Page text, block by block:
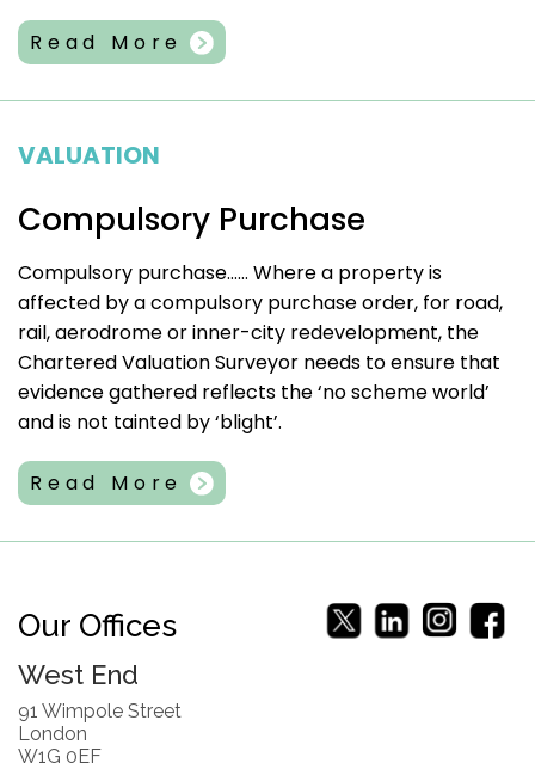
Read More
VALUATION
Compulsory Purchase
Compulsory purchase…… Where a property is
affected by a compulsory purchase order, for road,
rail, aerodrome or inner-city redevelopment, the
Chartered Valuation Surveyor needs to ensure that
evidence gathered reflects the ‘no scheme world’
and is not tainted by ‘blight’.
Read More
Our Offices
West End
91 Wimpole Street
London
W1G 0EF